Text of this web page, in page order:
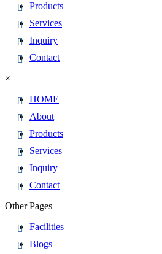
Products
Services
Inquiry
Contact
×
HOME
About
Products
Services
Inquiry
Contact
Other Pages
Facilities
Blogs